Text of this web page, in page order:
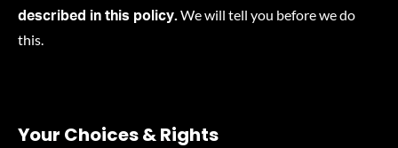
described in this policy.We will tell you before we do
this.
Your Choices & Rights